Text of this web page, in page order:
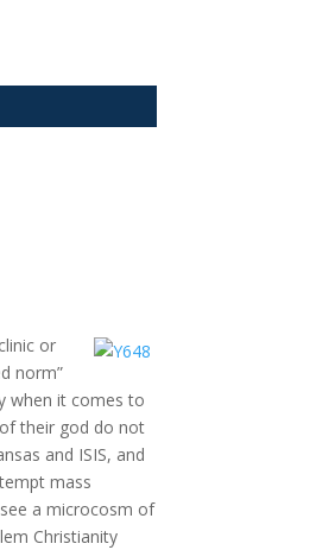
or
norm”
when it comes to
their god do not
and ISIS, and
mass
a microcosm of
Christianity